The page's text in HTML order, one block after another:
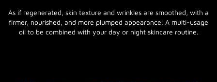
As if regenerated, skin texture and wrinkles are smoothed, with a
firmer, nourished, and more plumped appearance. A multi-usage
oil to be combined with your day or night skincare routine.